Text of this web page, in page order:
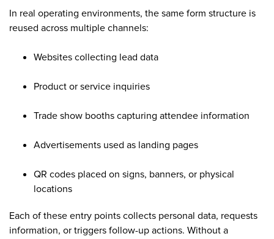
In real operating environments, the same form structure is
reused across multiple channels:
Websites collecting lead data
Product or service inquiries
Trade show booths capturing attendee information
Advertisements used as landing pages
QR codes placed on signs, banners, or physical
locations
Each of these entry points collects personal data, requests
information, or triggers follow-up actions. Without a